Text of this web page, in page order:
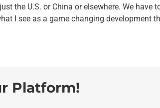
the U.S. or China or elsewhere. We have
I see as a game changing development
Platform!